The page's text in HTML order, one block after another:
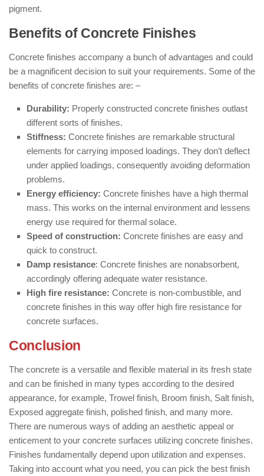
pigment.
Benefits of Concrete Finishes
Concrete finishes accompany a bunch of advantages and could
be a magnificent decision to suit your requirements. Some of the
benefits of concrete finishes are: –
Durability: Properly constructed concrete finishes outlast
different sorts of finishes.
Stiffness: Concrete finishes are remarkable structural
elements for carrying imposed loadings. They don’t deflect
under applied loadings, consequently avoiding deformation
problems.
Energy efficiency: Concrete finishes have a high thermal
mass. This works on the internal environment and lessens
energy use required for thermal solace.
Speed of construction: Concrete finishes are easy and
quick to construct.
Damp resistance: Concrete finishes are nonabsorbent,
accordingly offering adequate water resistance.
High fire resistance: Concrete is non-combustible, and
concrete finishes in this way offer high fire resistance for
concrete surfaces.
Conclusion
The concrete is a versatile and flexible material in its fresh state
and can be finished in many types according to the desired
appearance, for example, Trowel finish, Broom finish, Salt finish,
Exposed aggregate finish, polished finish, and many more.
There are numerous ways of adding an aesthetic appeal or
enticement to your concrete surfaces utilizing concrete finishes.
Finishes fundamentally depend upon utilization and expenses.
Taking into account what you need, you can pick the best finish